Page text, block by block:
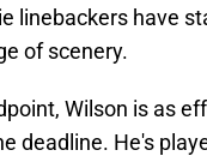
linebackers have
of scenery.
Wilson is as
deadline. He's